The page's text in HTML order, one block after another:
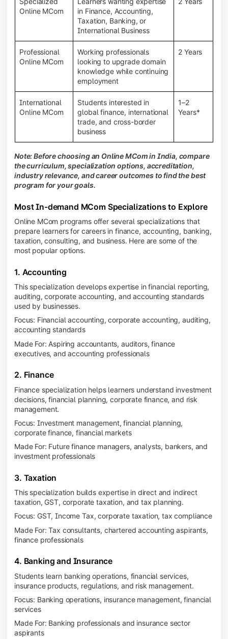
Online MCom
in Finance, Accounting,
Taxation, Banking, or
International Business
Professional
Online MCom
Working professionals
looking to upgrade domain
knowledge while continuing
employment
2 Years
International
Online MCom
Students interested in
global finance, international
trade, and cross-border
business
1–2
Years*
Note: Before choosing an Online MCom in India, compare
the curriculum, specialization options, accreditation,
industry relevance, and career outcomes to find the best
program for your goals.
Most In-demand MCom Specializations to Explore
Online MCom programs offer several specializations that
prepare learners for careers in finance, accounting, banking,
taxation, consulting, and business. Here are some of the
most popular options.
1. Accounting
This specialization develops expertise in financial reporting,
auditing, corporate accounting, and accounting standards
used by businesses.
Focus: Financial accounting, corporate accounting, auditing,
accounting standards
Made For: Aspiring accountants, auditors, finance
executives, and accounting professionals
2. Finance
Finance specialization helps learners understand investment
decisions, financial planning, corporate finance, and risk
management.
Focus: Investment management, financial planning,
corporate finance, financial markets
Made For: Future finance managers, analysts, bankers, and
investment professionals
3. Taxation
This specialization builds expertise in direct and indirect
taxation, GST, corporate taxation, and tax planning.
Focus: GST, Income Tax, corporate taxation, tax compliance
Made For: Tax consultants, chartered accounting aspirants,
finance professionals
4. Banking and Insurance
Students learn banking operations, financial services,
insurance products, regulations, and risk management.
Focus: Banking operations, insurance management, financial
services
Made For: Banking professionals and insurance sector
aspirants